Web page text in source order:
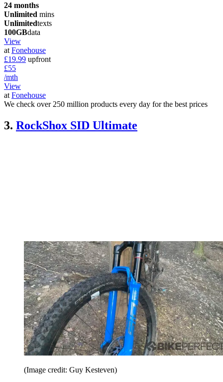
24 months
Unlimited mins
Unlimitedtexts
100GBdata
View
at Fonehouse
£19.99 upfront
£55
/mth
View
at Fonehouse
We check over 250 million products every day for the best prices
3. RockShox SID Ultimate
(Image credit: Guy Kesteven)